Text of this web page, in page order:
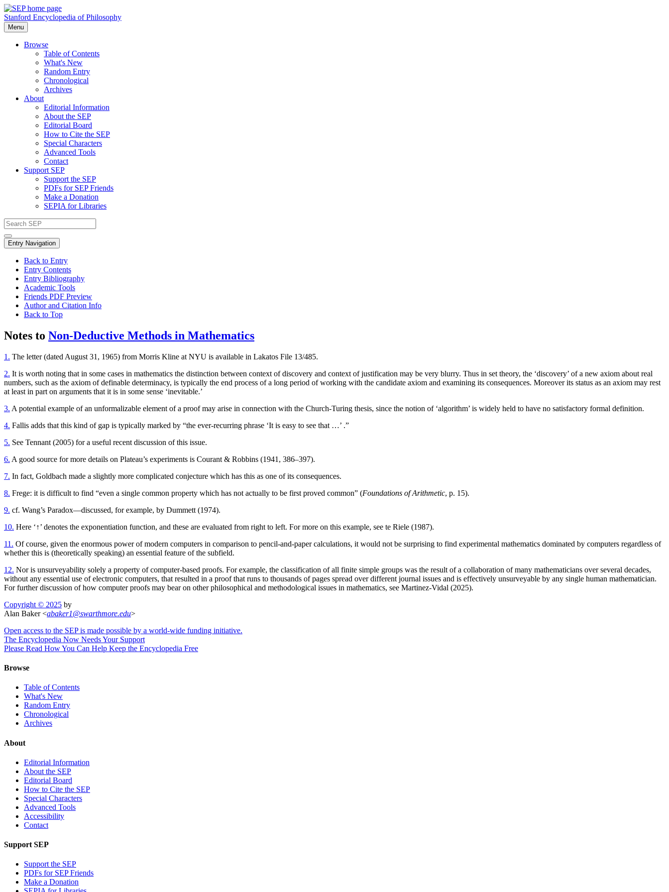
Stanford Encyclopedia of Philosophy
Menu
Browse
Table of Contents
What's New
Random Entry
Chronological
Archives
About
Editorial Information
About the SEP
Editorial Board
How to Cite the SEP
Special Characters
Advanced Tools
Contact
Support SEP
Support the SEP
PDFs for SEP Friends
Make a Donation
SEPIA for Libraries
Entry Navigation
Back to Entry
Entry Contents
Entry Bibliography
Academic Tools
Friends PDF Preview
Author and Citation Info
Back to Top
Notes to Non-Deductive Methods in Mathematics
1. The letter (dated August 31, 1965) from Morris Kline at NYU is available in Lakatos File 13/485.
2. It is worth noting that in some cases in mathematics the distinction between context of discovery and context of justification may be very blurry. Thus in set theory, the ‘discovery’ of a new axiom about real
numbers, such as the axiom of definable determinacy, is typically the end process of a long period of working with the candidate axiom and examining its consequences. Moreover its status as an axiom may rest
at least in part on arguments that it is in some sense ‘inevitable.’
3. A potential example of an unformalizable element of a proof may arise in connection with the Church-Turing thesis, since the notion of ‘algorithm’ is widely held to have no satisfactory formal definition.
4. Fallis adds that this kind of gap is typically marked by “the ever-recurring phrase ‘It is easy to see that …’ .”
5. See Tennant (2005) for a useful recent discussion of this issue.
6. A good source for more details on Plateau’s experiments is Courant & Robbins (1941, 386–397).
7. In fact, Goldbach made a slightly more complicated conjecture which has this as one of its consequences.
8. Frege: it is difficult to find “even a single common property which has not actually to be first proved common” (Foundations of Arithmetic, p. 15).
9. cf. Wang’s Paradox—discussed, for example, by Dummett (1974).
10. Here ‘↑’ denotes the exponentiation function, and these are evaluated from right to left. For more on this example, see te Riele (1987).
11. Of course, given the enormous power of modern computers in comparison to pencil-and-paper calculations, it would not be surprising to find experimental mathematics dominated by computers regardless of
whether this is (theoretically speaking) an essential feature of the subfield.
12. Nor is unsurveyability solely a property of computer-based proofs. For example, the classification of all finite simple groups was the result of a collaboration of many mathematicians over several decades,
without any essential use of electronic computers, that resulted in a proof that runs to thousands of pages spread over different journal issues and is effectively unsurveyable by any single human mathematician.
For further discussion of how computer proofs may bear on other philosophical and methodological issues in mathematics, see Martinez-Vidal (2025).
Copyright © 2025 by
Alan Baker <abaker1@swarthmore.edu>
Open access to the SEP is made possible by a world-wide funding initiative.
The Encyclopedia Now Needs Your Support
Please Read How You Can Help Keep the Encyclopedia Free
Browse
Table of Contents
What's New
Random Entry
Chronological
Archives
About
Editorial Information
About the SEP
Editorial Board
How to Cite the SEP
Special Characters
Advanced Tools
Accessibility
Contact
Support SEP
Support the SEP
PDFs for SEP Friends
Make a Donation